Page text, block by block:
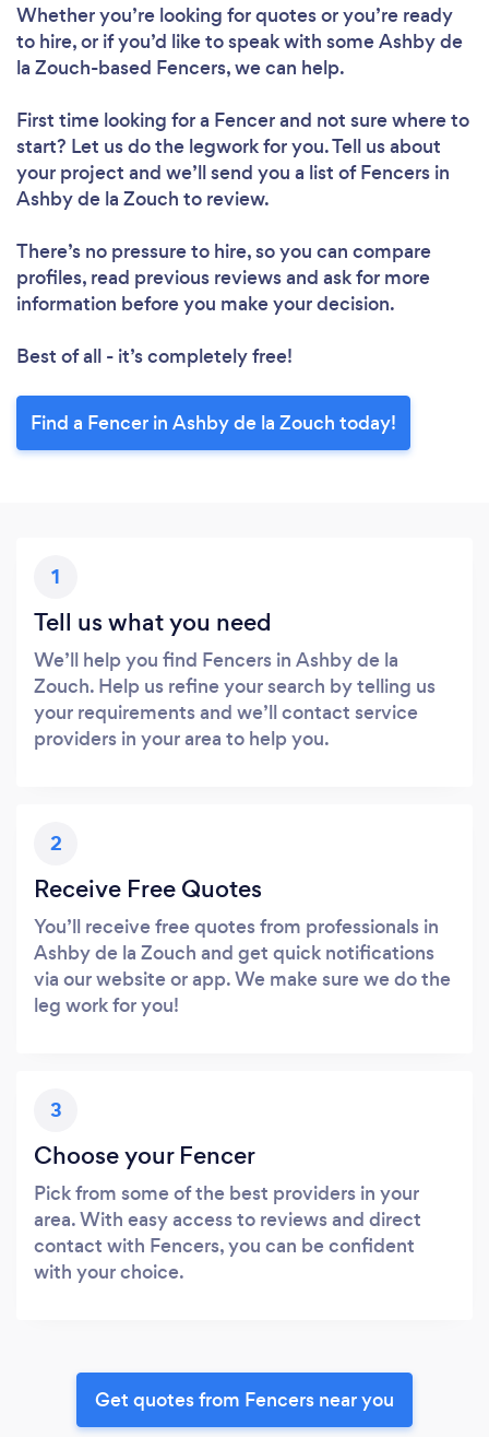
Whether you’re looking for quotes or you’re ready
to hire, or if you’d like to speak with some Ashby de
la Zouch-based Fencers, we can help.
First time looking for a Fencerand not sure where to
start? Let us do the legwork for you. Tell us about
your project and we’ll send you a list of Fencers in
Ashby de la Zouch to review.
There’s no pressure to hire, so you can compare
profiles, read previous reviews and ask for more
information before you make your decision.
Best of all - it’s completely free!
Find a Fencer in Ashby de la Zouch today!
1
Tell us what you need
We’ll help you find Fencers in Ashby de la
Zouch. Help us refine your search by telling us
your requirements and we’ll contact service
providers in your area to help you.
2
Receive Free Quotes
You’ll receive free quotes from professionals in
Ashby de la Zouch and get quick notifications
via our website or app. We make sure we do the
leg work for you!
3
Choose your Fencer
Pick from some of the best providers in your
area. With easy access to reviews and direct
contact with Fencers, you can be confident
with your choice.
Get quotes from Fencers near you